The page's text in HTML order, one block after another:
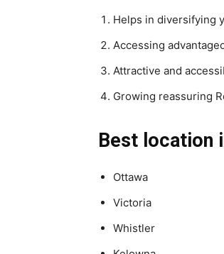
Helps in diversifying
Accessing
Attractive and
Growing reassuring
Best location
Ottawa
Victoria
Whistler